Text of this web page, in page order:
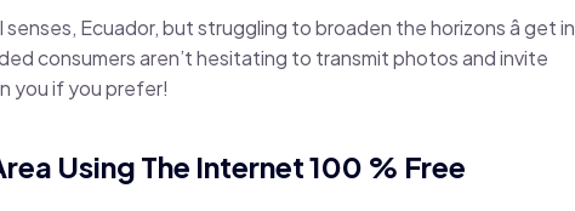
Ecuador, but struggling to broaden the horizons â get in
consumers aren’t hesitating to transmit photos and invite
you if you prefer!
Using The Internet 100 % Free